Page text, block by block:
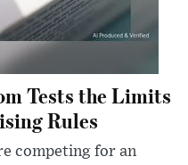
Tests the Limits
Rules
competing for an